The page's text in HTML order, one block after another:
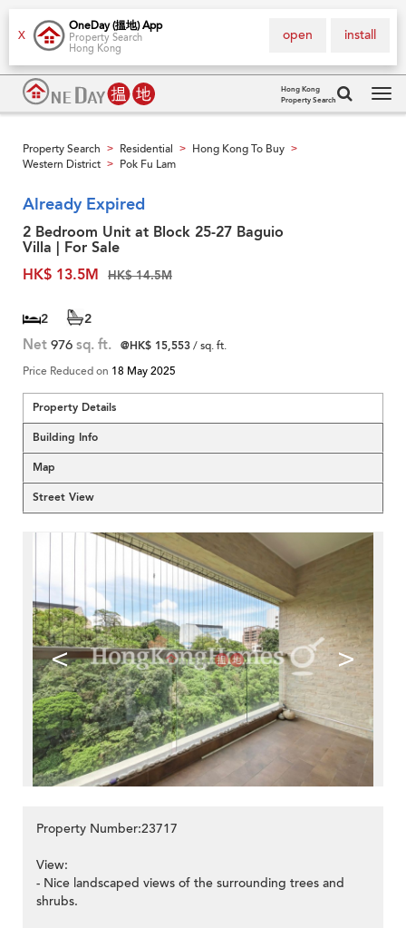
X
OneDay (搵地) App
Property Search
Hong Kong
install
open
Hong Kong
Property Search
Property Search > Residential > Hong Kong To Buy >
Western District > Pok Fu Lam
Already Expired
2 Bedroom Unit at Block 25-27 Baguio
Villa | For Sale
HK$ 13.5M
HK$ 14.5M
2 2
Net 976 sq. ft. @HK$ 15,553/ sq. ft.
Price Reduced on 18 May 2025
Property Details
Building Info
Map
Street View
< >
Property Number:23717
View:
- Nice landscaped views of the surrounding trees and
shrubs.